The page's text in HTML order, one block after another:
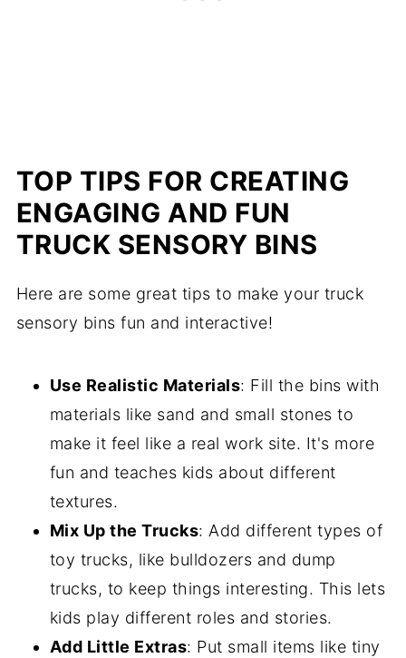
TOP TIPS FOR CREATING
ENGAGING AND FUN
TRUCK SENSORY BINS
Here are some great tips to make your truck
sensory bins fun and interactive!
Use Realistic Materials: Fill the bins with
materials like sand and small stones to
make it feel like a real work site. It's more
fun and teaches kids about different
textures.
Mix Up the Trucks: Add different types of
toy trucks, like bulldozers and dump
trucks, to keep things interesting. This lets
kids play different roles and stories.
Add Little Extras: Put small items like tiny